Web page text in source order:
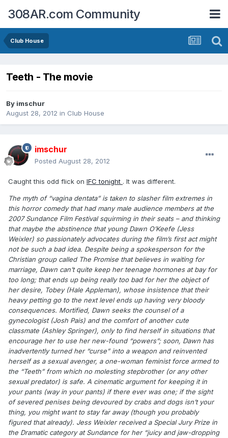
308AR.com Community
Club House
Teeth - The movie
By imschur
August 28, 2012 in Club House
imschur
Posted August 28, 2012
Caught this odd flick on IFC tonight . It was different.
The myth of “vagina dentata” is taken to slasher film extremes in
this horror comedy that had many male audience members at the
2007 Sundance Film Festival squirming in their seats – and thinking
that maybe the abstinence that young Dawn O’Keefe (Jess
Weixler) so passionately advocates during the film’s first act might
not be such a bad idea. Despite being a spokesperson for the
Christian group called The Promise that believes in waiting for
marriage, Dawn can’t quite keep her teenage hormones at bay for
too long; that ends up being really too bad for her the object of
her desire, Tobey (Hale Appleman), whose insistence that their
heavy petting go to the next level ends up having very bloody
consequences. Mortified, Dawn seeks the counsel of a
gynecologist (Josh Pais) and the comfort of another cute
classmate (Ashley Springer), only to find herself in situations that
encourage her to use her new-found “powers”; soon, Dawn has
inadvertently turned her “curse” into a weapon and reinvented
herself as a sexual avenger, a one-woman feminist force armed to
the “Teeth” from which no molesting stepbrother (or any other
sexual predator) is safe. A cinematic argument for keeping it in
your pants (way in your pants) if there ever was one; if the sight
of severed penises being devoured by crabs and dogs isn’t your
thing, you might want to stay far away (though you probably
figured that already). Jess Weixler received a Special Jury Prize in
the Dramatic category at Sundance for her “juicy and jaw-dropping